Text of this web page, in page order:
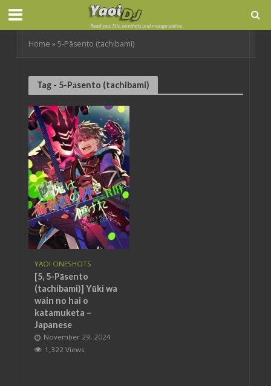
Home »5-Pāsento (tachibami)
Tag - 5-Pāsento (tachibami)
YAOI ONESHOTS
[5, 5-Pāsento
(tachibami)] Yūki wa
wain no hai o
katamuketa –
Japanese
November 29, 2024
1,322 Views